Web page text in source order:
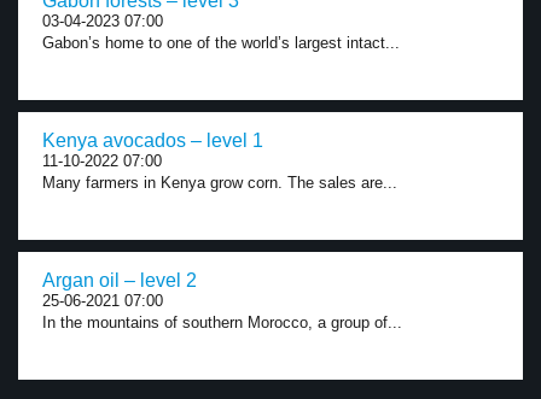
03-04-2023 07:00
Gabon’s home to one of the world’s largest intact...
Kenya avocados – level 1
11-10-2022 07:00
Many farmers in Kenya grow corn. The sales are...
Argan oil – level 2
25-06-2021 07:00
In the mountains of southern Morocco, a group of...